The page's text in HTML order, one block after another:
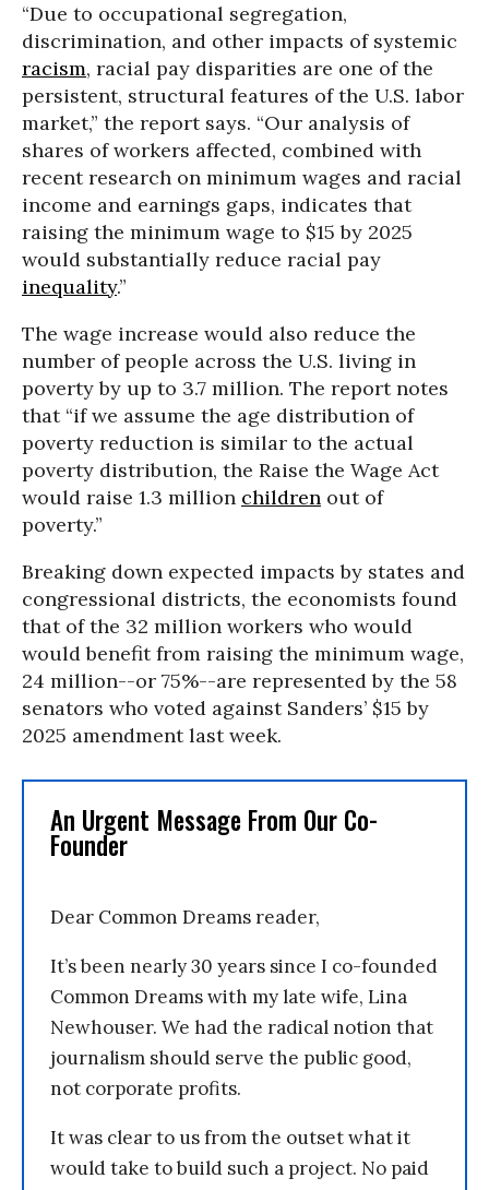
“Due to occupational segregation,
discrimination, and other impacts of systemic
racism, racial pay disparities are one of the
persistent, structural features of the U.S. labor
market,” the report says. “Our analysis of
shares of workers affected, combined with
recent research on minimum wages and racial
income and earnings gaps, indicates that
raising the minimum wage to $15 by 2025
would substantially reduce racial pay
inequality.”
The wage increase would also reduce the
number of people across the U.S. living in
poverty by up to 3.7 million. The report notes
that “if we assume the age distribution of
poverty reduction is similar to the actual
poverty distribution, the Raise the Wage Act
would raise 1.3 million children out of
poverty.”
Breaking down expected impacts by states and
congressional districts, the economists found
that of the 32 million workers who would
would benefit from raising the minimum wage,
24 million--or 75%--are represented by the 58
senators who voted against Sanders’ $15 by
2025 amendment last week.
An Urgent Message From Our Co-
Founder
Dear Common Dreams reader,
It’s been nearly 30 years since I co-founded
Common Dreams with my late wife, Lina
Newhouser. We had the radical notion that
journalism should serve the public good,
not corporate profits.
It was clear to us from the outset what it
would take to build such a project. No paid